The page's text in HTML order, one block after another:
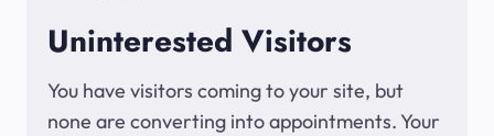
Uninterested Visitors
You have visitors coming to your site, but
none are converting into appointments. Your